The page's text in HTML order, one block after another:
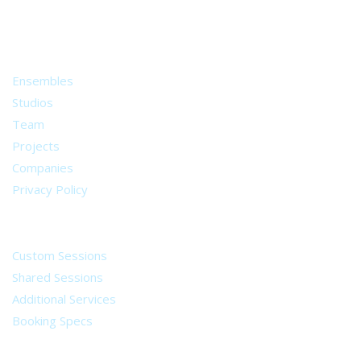
Ensembles
Studios
Team
Projects
Companies
Privacy Policy
Custom Sessions
Shared Sessions
Additional Services
Booking Specs